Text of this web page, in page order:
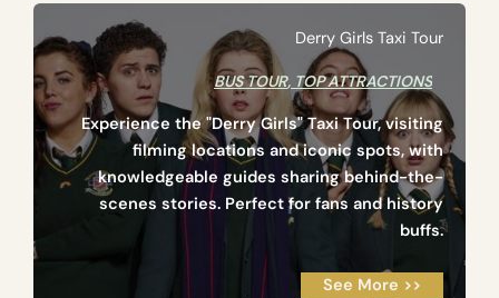
Derry Girls Taxi Tour
BUS TOUR, TOP ATTRACTIONS
Experience the "Derry Girls" Taxi Tour, visiting
filming locations and iconic spots, with
knowledgeable guides sharing behind-the-
scenes stories. Perfect for fans and history
buffs.
See More >>